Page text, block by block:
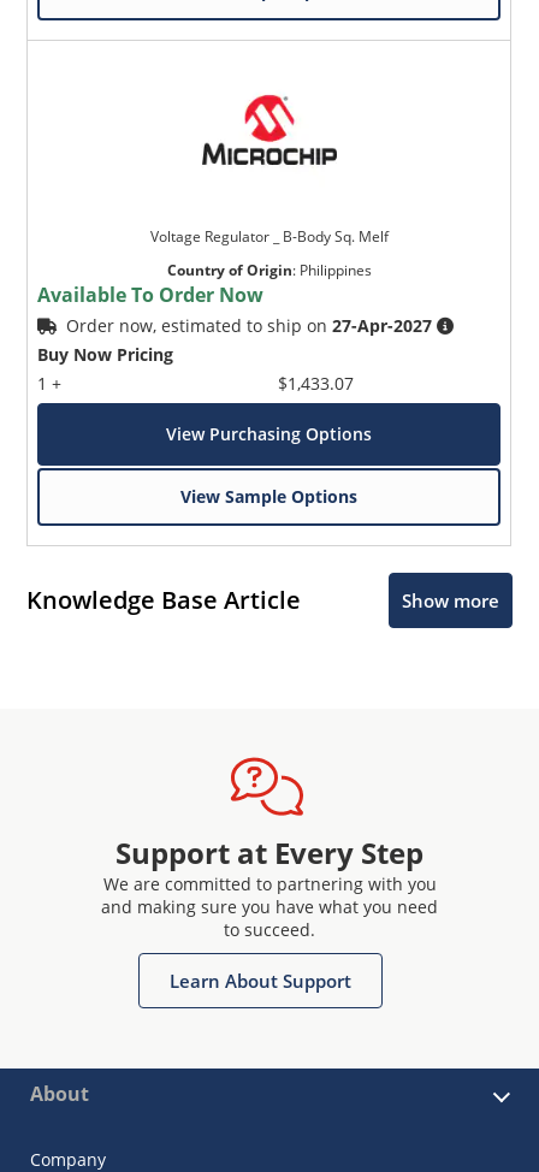
Voltage Regulator _ B-Body Sq. Melf
Country of Origin: Philippines
Available To Order Now
Order now, estimated to ship on27-Apr-2027
Buy Now Pricing
1 +
$1,433.07
View Purchasing Options
View Sample Options
Knowledge Base Article Show more
Support at Every Step
We are committed to partnering with you
and making sure you have what you need
to succeed.
Learn About Support
About
Company